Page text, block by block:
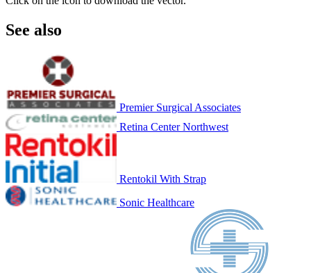
See also
Premier Surgical Associates
Retina Center Northwest
Rentokil With Strap
Sonic Healthcare